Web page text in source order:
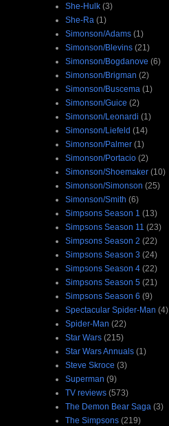
She-Hulk (3)
She-Ra (1)
Simonson/Adams (1)
Simonson/Blevins (21)
Simonson/Bogdanove (6)
Simonson/Brigman (2)
Simonson/Buscema (1)
Simonson/Guice (2)
Simonson/Leonardi (1)
Simonson/Liefeld (14)
Simonson/Palmer (1)
Simonson/Portacio (2)
Simonson/Shoemaker (10)
Simonson/Simonson (25)
Simonson/Smith (6)
Simpsons Season 1 (13)
Simpsons Season 11 (23)
Simpsons Season 2 (22)
Simpsons Season 3 (24)
Simpsons Season 4 (22)
Simpsons Season 5 (21)
Simpsons Season 6 (9)
Spectacular Spider-Man (4)
Spider-Man (22)
Star Wars (215)
Star Wars Annuals (1)
Steve Skroce (3)
Superman (9)
TV reviews (573)
The Demon Bear Saga (3)
The Simpsons (219)